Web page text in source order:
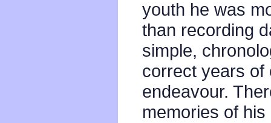
youth he was
than recording
simple,
correct years of
endeavour.
memories of